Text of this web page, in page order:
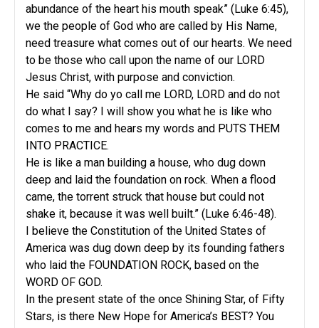
abundance of the heart his mouth speak” (Luke 6:45),
we the people of God who are called by His Name,
need treasure what comes out of our hearts. We need
to be those who call upon the name of our LORD
Jesus Christ, with purpose and conviction.
He said “Why do yo call me LORD, LORD and do not
do what I say? I will show you what he is like who
comes to me and hears my words and PUTS THEM
INTO PRACTICE.
He is like a man building a house, who dug down
deep and laid the foundation on rock. When a flood
came, the torrent struck that house but could not
shake it, because it was well built.” (Luke 6:46-48).
I believe the Constitution of the United States of
America was dug down deep by its founding fathers
who laid the FOUNDATION ROCK, based on the
WORD OF GOD.
In the present state of the once Shining Star, of Fifty
Stars, is there New Hope for America’s BEST? You